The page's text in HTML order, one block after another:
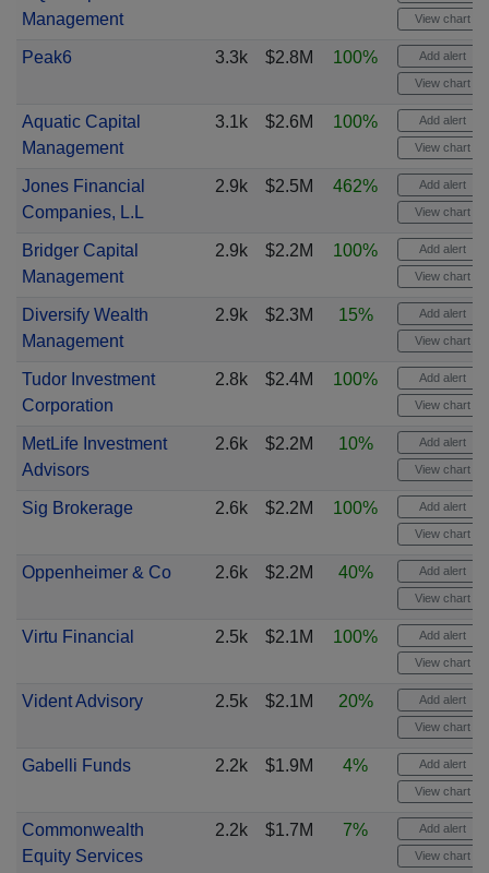
Management
View chart
Peak6 3.3k $2.8M 100% Add alert
View chart
Aquatic Capital
Management
3.1k $2.6M 100% Add alert
View chart
Jones Financial
Companies, L.L
2.9k $2.5M 462% Add alert
View chart
Bridger Capital
Management
2.9k $2.2M 100% Add alert
View chart
Diversify Wealth
Management
2.9k $2.3M 15% Add alert
View chart
Tudor Investment
Corporation
2.8k $2.4M 100% Add alert
View chart
MetLife Investment
Advisors
2.6k $2.2M 10% Add alert
View chart
Sig Brokerage 2.6k $2.2M 100% Add alert
View chart
Oppenheimer & Co 2.6k $2.2M 40% Add alert
View chart
Virtu Financial 2.5k $2.1M 100% Add alert
View chart
Vident Advisory 2.5k $2.1M 20% Add alert
View chart
Gabelli Funds 2.2k $1.9M 4% Add alert
View chart
Commonwealth
Equity Services
2.2k $1.7M 7% Add alert
View chart